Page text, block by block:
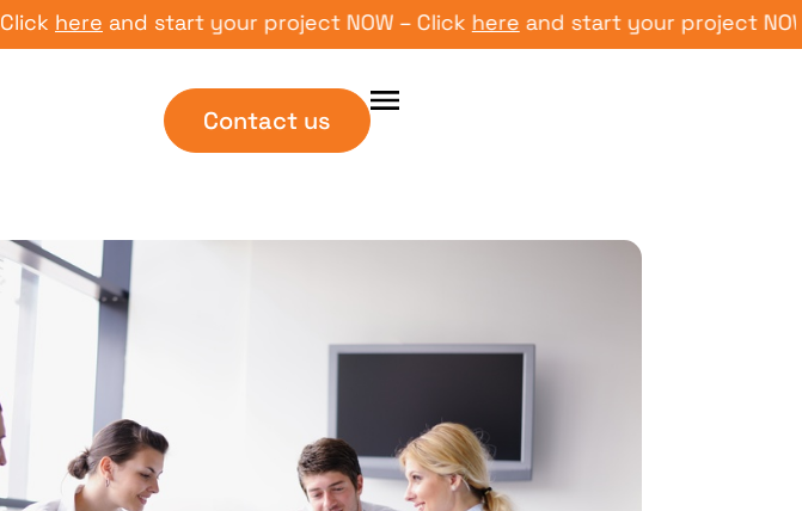
hereand start your project NOW – Click hereand start your project NOW –
Contact us